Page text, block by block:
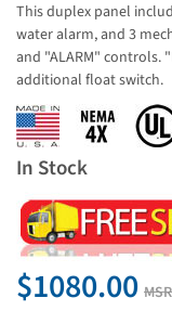
This duplex panel
water alarm, and 3
and "ALARM" controls.
additional float switch.
In Stock
$1080.00